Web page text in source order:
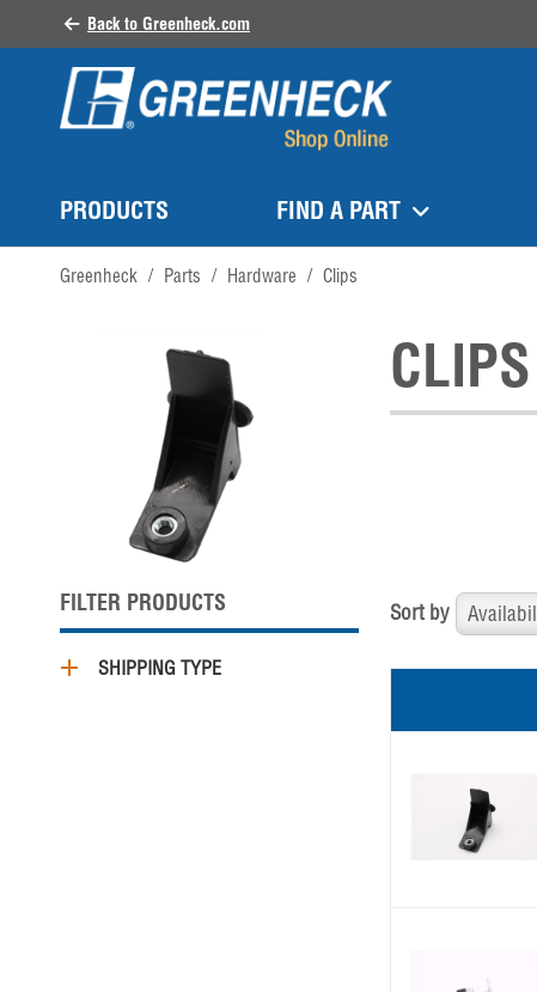
Back to Greenheck.com
PRODUCTS FIND A PART
Greenheck / Parts / Hardware / Clips
CLIPS
Sort by
FILTER PRODUCTS
SHIPPING TYPE